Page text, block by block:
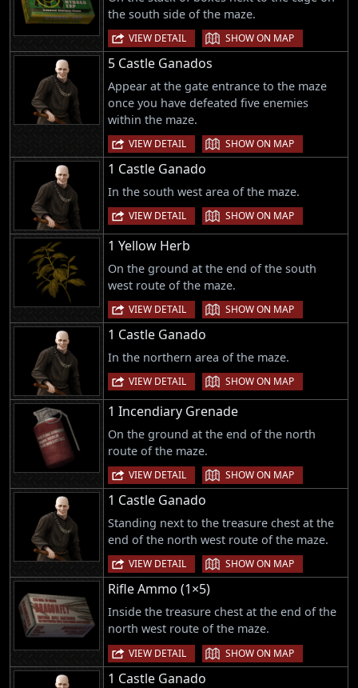
the south side of the maze.
VIEW DETAIL | SHOW ON MAP
5 Castle Ganados
Appear at the gate entrance to the maze
once you have defeated five enemies
within the maze.
VIEW DETAIL | SHOW ON MAP
1 Castle Ganado
In the south west area of the maze.
VIEW DETAIL | SHOW ON MAP
1 Yellow Herb
On the ground at the end of the south
west route of the maze.
VIEW DETAIL | SHOW ON MAP
1 Castle Ganado
In the northern area of the maze.
VIEW DETAIL | SHOW ON MAP
1 Incendiary Grenade
On the ground at the end of the north
route of the maze.
VIEW DETAIL | SHOW ON MAP
1 Castle Ganado
Standing next to the treasure chest at the
end of the north west route of the maze.
VIEW DETAIL | SHOW ON MAP
Rifle Ammo (1×5)
Inside the treasure chest at the end of the
north west route of the maze.
VIEW DETAIL | SHOW ON MAP
1 Castle Ganado